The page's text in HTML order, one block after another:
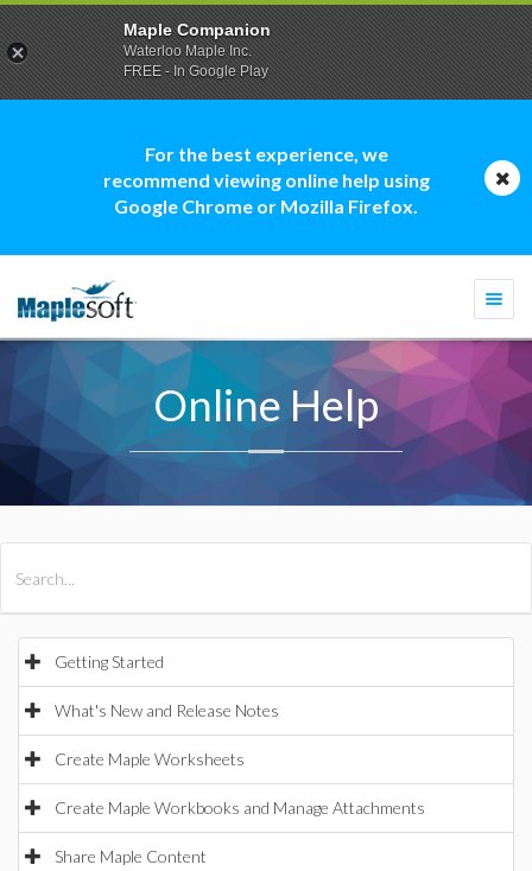
For the best experience, we
recommend viewing online help using
Google Chrome or Mozilla Firefox.
Online Help
Getting Started
What's New and Release Notes
Create Maple Worksheets
Create Maple Workbooks and Manage Attachments
Share Maple Content
Maple Companion
Waterloo Maple Inc.
FREE - In Google Play